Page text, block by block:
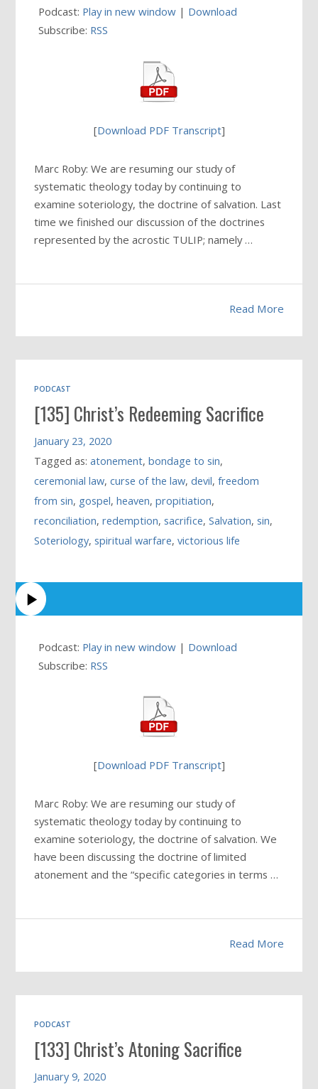
Podcast: Play in new window | Download
Subscribe: RSS
[Download PDF Transcript]
Marc Roby: We are resuming our study of
systematic theology today by continuing to
examine soteriology, the doctrine of salvation. Last
time we finished our discussion of the doctrines
represented by the acrostic TULIP; namely …
Read More
PODCAST
[135] Christ’s Redeeming Sacrifice
January 23, 2020
Tagged as:atonement,bondage to sin,
ceremonial law,curse of the law,devil,freedom
from sin, gospel,heaven,propitiation,
reconciliation,redemption,sacrifice,Salvation,sin,
Soteriology,spiritual warfare,victorious life
Podcast: Play in new window | Download
Subscribe: RSS
[Download PDF Transcript]
Marc Roby: We are resuming our study of
systematic theology today by continuing to
examine soteriology, the doctrine of salvation. We
have been discussing the doctrine of limited
atonement and the “specific categories in terms …
Read More
PODCAST
[133] Christ’s Atoning Sacrifice
January 9, 2020